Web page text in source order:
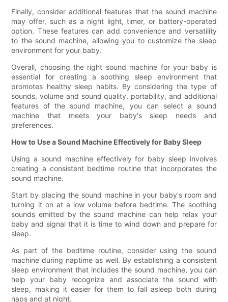
Finally, consider additional features that the sound machine
may offer, such as a night light, timer, or battery-operated
option. These features can add convenience and versatility
to the sound machine, allowing you to customize the sleep
environment for your baby.
Overall, choosing the right sound machine for your baby is
essential for creating a soothing sleep environment that
promotes healthy sleep habits. By considering the type of
sounds, volume and sound quality, portability, and additional
features of the sound machine, you can select a sound
machine that meets your baby's sleep needs and
preferences.
How to Use a Sound Machine Effectively for Baby Sleep
Using a sound machine effectively for baby sleep involves
creating a consistent bedtime routine that incorporates the
sound machine.
Start by placing the sound machine in your baby's room and
turning it on at a low volume before bedtime. The soothing
sounds emitted by the sound machine can help relax your
baby and signal that it is time to wind down and prepare for
sleep.
As part of the bedtime routine, consider using the sound
machine during naptime as well. By establishing a consistent
sleep environment that includes the sound machine, you can
help your baby recognize and associate the sound with
sleep, making it easier for them to fall asleep both during
naps and at night.